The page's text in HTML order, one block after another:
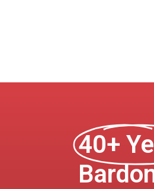
40+